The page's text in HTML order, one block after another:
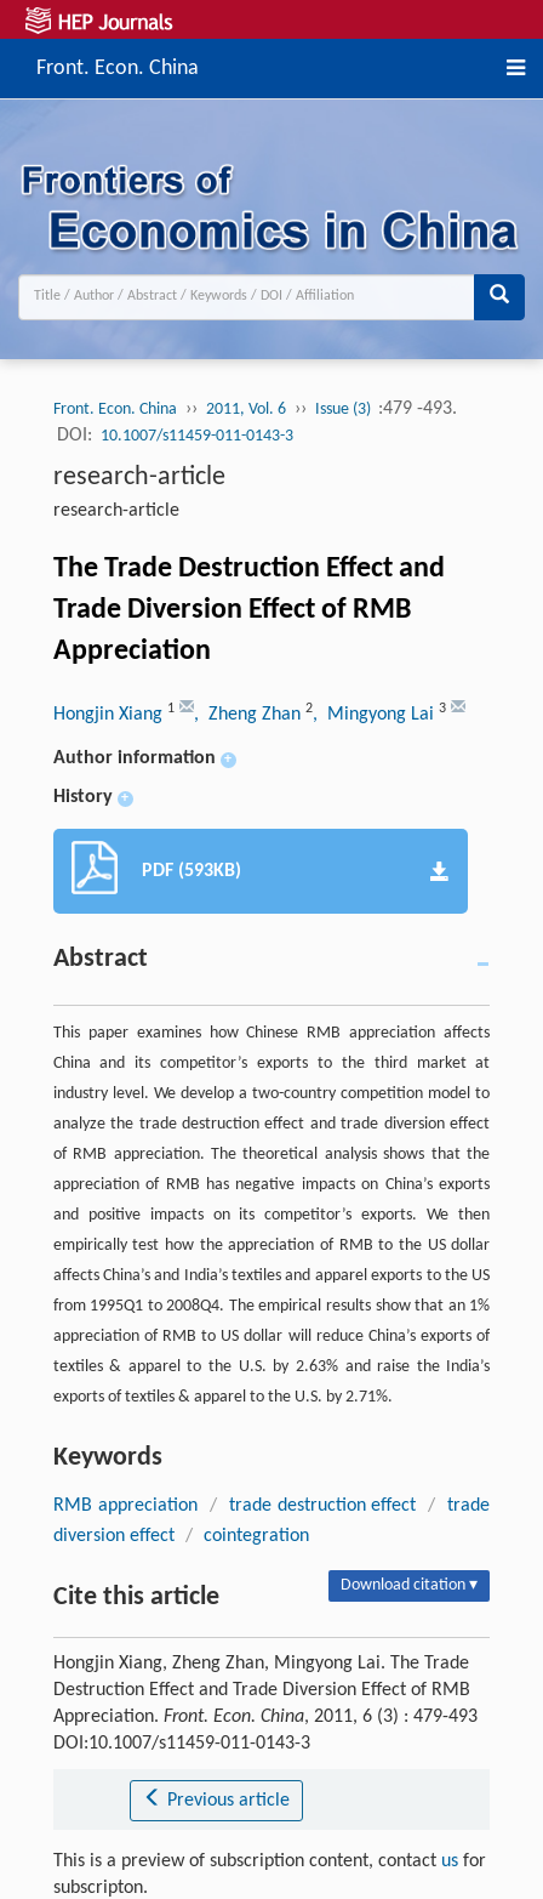
Front. Econ. China
Front. Econ. China ›› 2011, Vol. 6 ›› Issue (3) :479 -493.
DOI: 10.1007/s11459-011-0143-3
research-article
research-article
The Trade Destruction Effect and
Trade Diversion Effect of RMB
Appreciation
Hongjin Xiang 1 , Zheng Zhan 2, Mingyong Lai 3
Author information +
History +
PDF (593KB)
Abstract
This paper examines how Chinese RMB appreciation affects
China and its competitor’s exports to the third market at
industry level. We develop a two-country competition model to
analyze the trade destruction effect and trade diversion effect
of RMB appreciation. The theoretical analysis shows that the
appreciation of RMB has negative impacts on China’s exports
and positive impacts on its competitor’s exports. We then
empirically test how the appreciation of RMB to the US dollar
affects China’s and India’s textiles and apparel exports to the US
from 1995Q1 to 2008Q4. The empirical results show that an 1%
appreciation of RMB to US dollar will reduce China’s exports of
textiles & apparel to the U.S. by 2.63% and raise the India’s
exports of textiles & apparel to the U.S. by 2.71%.
Keywords
RMB appreciation / trade destruction effect /
trade
diversion effect / cointegration
Cite this article Download citation ▾
Hongjin Xiang, Zheng Zhan, Mingyong Lai. The Trade
Destruction Effect and Trade Diversion Effect of RMB
Appreciation. Front. Econ. China, 2011, 6 (3) : 479-493
DOI:10.1007/s11459-011-0143-3
Previous article
This is a preview of subscription content, contact usfor
subscripton.